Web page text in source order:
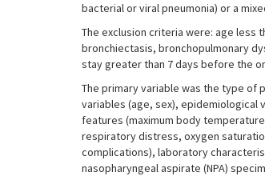
bacterial or viral pneumonia) or a
The exclusion criteria were: age less
bronchiectasis, bronchopulmonary
stay greater than 7 days before the
The primary variable was the type of
variables (age, sex), epidemiological
features (maximum body
respiratory distress, oxygen
complications), laboratory
nasopharyngeal aspirate (NPA)